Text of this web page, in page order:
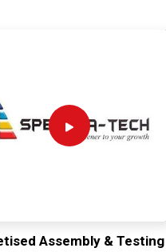
Assembly & Testing